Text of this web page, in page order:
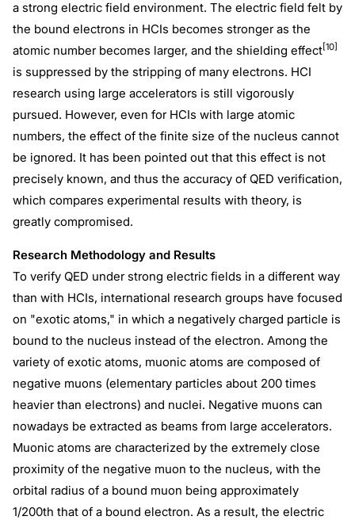
a strong electric field environment. The electric field felt by
the bound electrons in HCIs becomes stronger as the
atomic number becomes larger, and the shielding effect[10]
is suppressed by the stripping of many electrons. HCI
research using large accelerators is still vigorously
pursued. However, even for HCIs with large atomic
numbers, the effect of the finite size of the nucleus cannot
be ignored. It has been pointed out that this effect is not
precisely known, and thus the accuracy of QED verification,
which compares experimental results with theory, is
greatly compromised.
Research Methodology and Results
To verify QED under strong electric fields in a different way
than with HCIs, international research groups have focused
on "exotic atoms," in which a negatively charged particle is
bound to the nucleus instead of the electron. Among the
variety of exotic atoms, muonic atoms are composed of
negative muons (elementary particles about 200 times
heavier than electrons) and nuclei. Negative muons can
nowadays be extracted as beams from large accelerators.
Muonic atoms are characterized by the extremely close
proximity of the negative muon to the nucleus, with the
orbital radius of a bound muon being approximately
1/200th that of a bound electron. As a result, the electric